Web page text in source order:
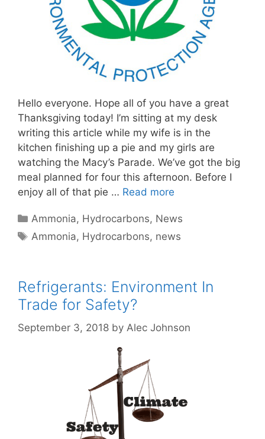
Hello everyone. Hope all of you have a great
Thanksgiving today! I’m sitting at my desk
writing this article while my wife is in the
kitchen finishing up a pie and my girls are
watching the Macy’s Parade. We’ve got the big
meal planned for four this afternoon. Before I
enjoy all of that pie … Read more
Categories
Ammonia, Hydrocarbons, News
Tags
Ammonia, Hydrocarbons, news
Refrigerants: Environment In
Trade for Safety?
September 3, 2018 by Alec Johnson